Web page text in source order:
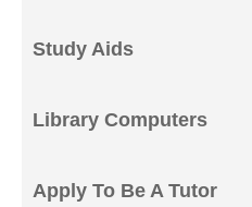
Study Aids
Library Computers
Apply To Be A Tutor